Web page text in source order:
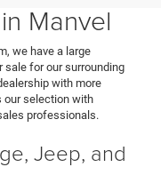
Manvel
we have a large
sale for our surrounding
with more
our selection with
professionals.
Jeep, and